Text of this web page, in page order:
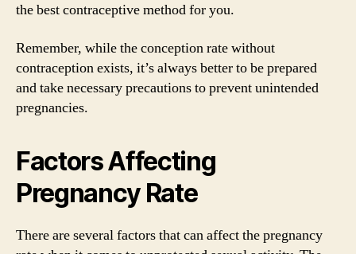
the best contraceptive method for you.
Remember, while the conception rate without
contraception exists, it’s always better to be prepared
and take necessary precautions to prevent unintended
pregnancies.
Factors Affecting
Pregnancy Rate
There are several factors that can affect the pregnancy